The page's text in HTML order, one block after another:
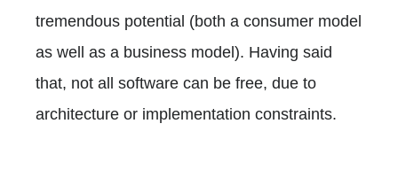
tremendous potential (both a consumer model
as well as a business model). Having said
that, not all software can be free, due to
architecture or implementation constraints.